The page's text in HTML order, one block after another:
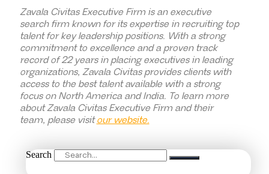
Zavala Civitas Executive Firm is an executive
search firm known for its expertise in recruiting top
talent for key leadership positions. With a strong
commitment to excellence and a proven track
record of 22 years in placing executives in leading
organizations, Zavala Civitas provides clients with
access to the best talent available with a strong
focus on North America and India. To learn more
about Zavala Civitas Executive Firm and their
team, please visitour website.
Search